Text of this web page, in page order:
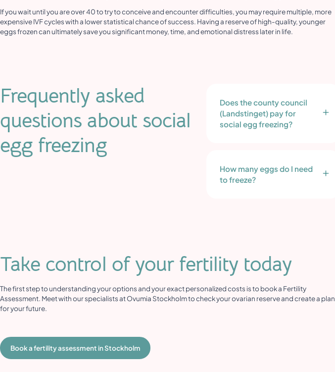
If you wait until you are over 40 to try to conceive and encounter difficulties, you may require multiple, more
expensive IVF cycles with a lower statistical chance of success. Having a reserve of high-quality, younger
eggs frozen can ultimately save you significant money, time, and emotional distress later in life.
Frequently asked
questions about social
egg freezing
Does the county council
(Landstinget) pay for
social egg freezing?
How many eggs do I need
to freeze?
Take control of your fertility today
The first step to understanding your options and your exact personalized costs is to book a Fertility
Assessment. Meet with our specialists at Ovumia Stockholm to check your ovarian reserve and create a plan
for your future.
Book a fertility assessment in Stockholm